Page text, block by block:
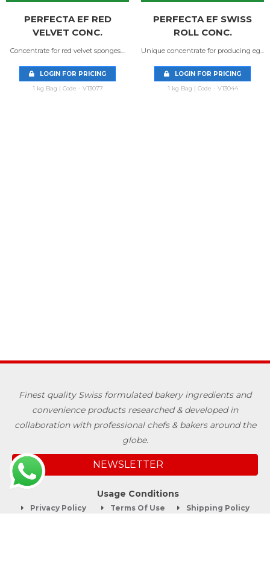
PERFECTA EF RED
VELVET CONC.
Concentrate for red velvet sponges....
LOGIN FOR PRICING
1 kg Bag | Code - V13077
PERFECTA EF SWISS
ROLL CONC.
Unique concentrate for producing eg...
LOGIN FOR PRICING
1 kg Bag | Code - V13044
Finest quality Swiss formulated bakery ingredients and
convenience products researched & developed in
collaboration with professional chefs & bakers around the
globe.
NEWSLETTER
Usage Conditions
Privacy Policy Terms Of Use Shipping Policy